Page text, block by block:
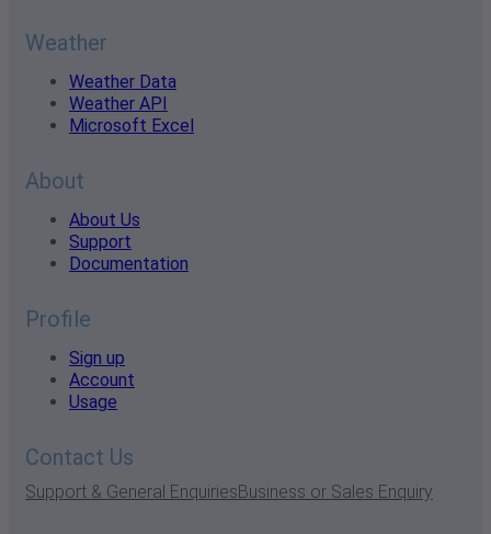
Weather
Weather Data
Weather API
Microsoft Excel
About
About Us
Support
Documentation
Profile
Sign up
Account
Usage
Contact Us
Support & General EnquiriesBusiness or Sales Enquiry